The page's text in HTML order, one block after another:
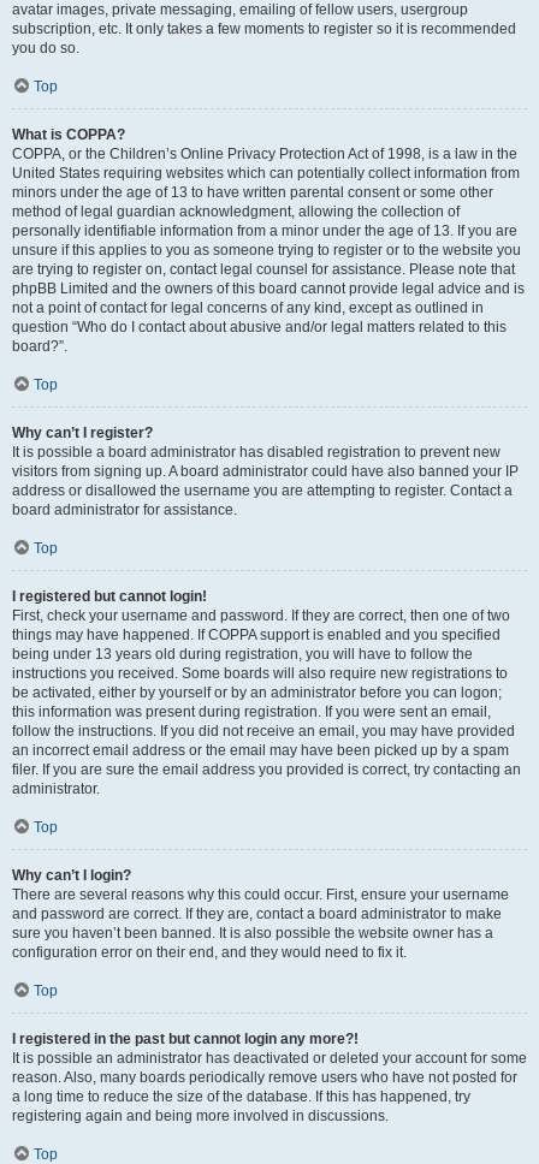
avatar images, private messaging, emailing of fellow users, usergroup
subscription, etc. It only takes a few moments to register so it is recommended
you do so.
Top
What is COPPA?
COPPA, or the Children’s Online Privacy Protection Act of 1998, is a law in the
United States requiring websites which can potentially collect information from
minors under the age of 13 to have written parental consent or some other
method of legal guardian acknowledgment, allowing the collection of
personally identifiable information from a minor under the age of 13. If you are
unsure if this applies to you as someone trying to register or to the website you
are trying to register on, contact legal counsel for assistance. Please note that
phpBB Limited and the owners of this board cannot provide legal advice and is
not a point of contact for legal concerns of any kind, except as outlined in
question “Who do I contact about abusive and/or legal matters related to this
board?”.
Top
Why can’t I register?
It is possible a board administrator has disabled registration to prevent new
visitors from signing up. A board administrator could have also banned your IP
address or disallowed the username you are attempting to register. Contact a
board administrator for assistance.
Top
I registered but cannot login!
First, check your username and password. If they are correct, then one of two
things may have happened. If COPPA support is enabled and you specified
being under 13 years old during registration, you will have to follow the
instructions you received. Some boards will also require new registrations to
be activated, either by yourself or by an administrator before you can logon;
this information was present during registration. If you were sent an email,
follow the instructions. If you did not receive an email, you may have provided
an incorrect email address or the email may have been picked up by a spam
filer. If you are sure the email address you provided is correct, try contacting an
administrator.
Top
Why can’t I login?
There are several reasons why this could occur. First, ensure your username
and password are correct. If they are, contact a board administrator to make
sure you haven’t been banned. It is also possible the website owner has a
configuration error on their end, and they would need to fix it.
Top
I registered in the past but cannot login any more?!
It is possible an administrator has deactivated or deleted your account for some
reason. Also, many boards periodically remove users who have not posted for
a long time to reduce the size of the database. If this has happened, try
registering again and being more involved in discussions.
Top